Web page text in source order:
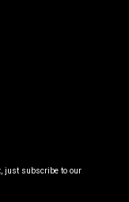
just subscribe to our